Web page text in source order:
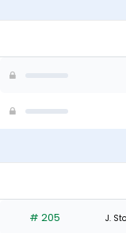
# 205 J.